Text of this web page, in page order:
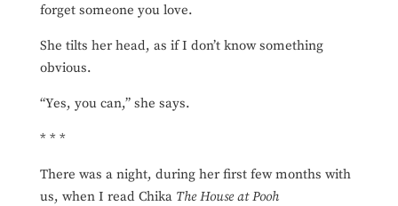
forget someone you love.
She tilts her head, as if I don’t know something
obvious.
“Yes, you can,” she says.
* * *
There was a night, during her first few months with
us, when I read Chika The House at Pooh